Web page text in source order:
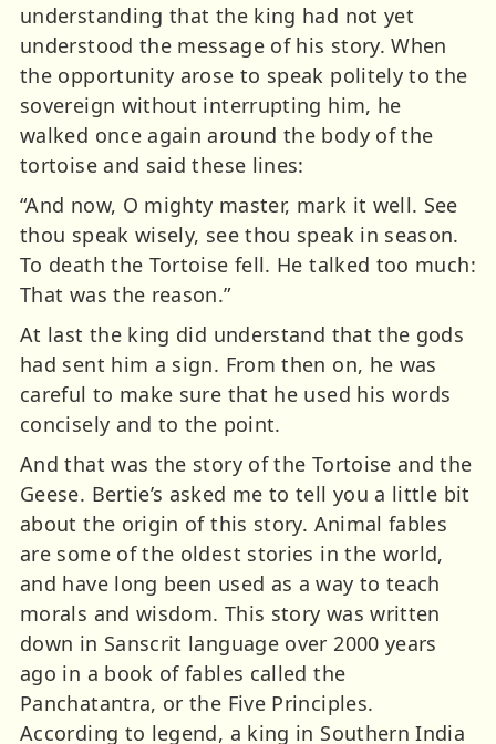
understanding that the king had not yet
understood the message of his story. When
the opportunity arose to speak politely to the
sovereign without interrupting him, he
walked once again around the body of the
tortoise and said these lines:
“And now, O mighty master, mark it well. See
thou speak wisely, see thou speak in season.
To death the Tortoise fell. He talked too much:
That was the reason.”
At last the king did understand that the gods
had sent him a sign. From then on, he was
careful to make sure that he used his words
concisely and to the point.
And that was the story of the Tortoise and the
Geese. Bertie’s asked me to tell you a little bit
about the origin of this story. Animal fables
are some of the oldest stories in the world,
and have long been used as a way to teach
morals and wisdom. This story was written
down in Sanscrit language over 2000 years
ago in a book of fables called the
Panchatantra, or the Five Principles.
According to legend, a king in Southern India